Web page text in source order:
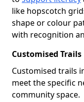
like hopscotch
shape or colour
with recognition
Customised Trails
Customised trails
meet the specific
community space.